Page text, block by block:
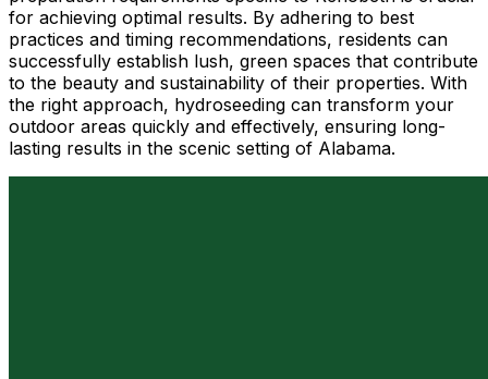
for achieving optimal results. By adhering to best
practices and timing recommendations, residents can
successfully establish lush, green spaces that contribute
to the beauty and sustainability of their properties. With
the right approach, hydroseeding can transform your
outdoor areas quickly and effectively, ensuring long-
lasting results in the scenic setting of Alabama.